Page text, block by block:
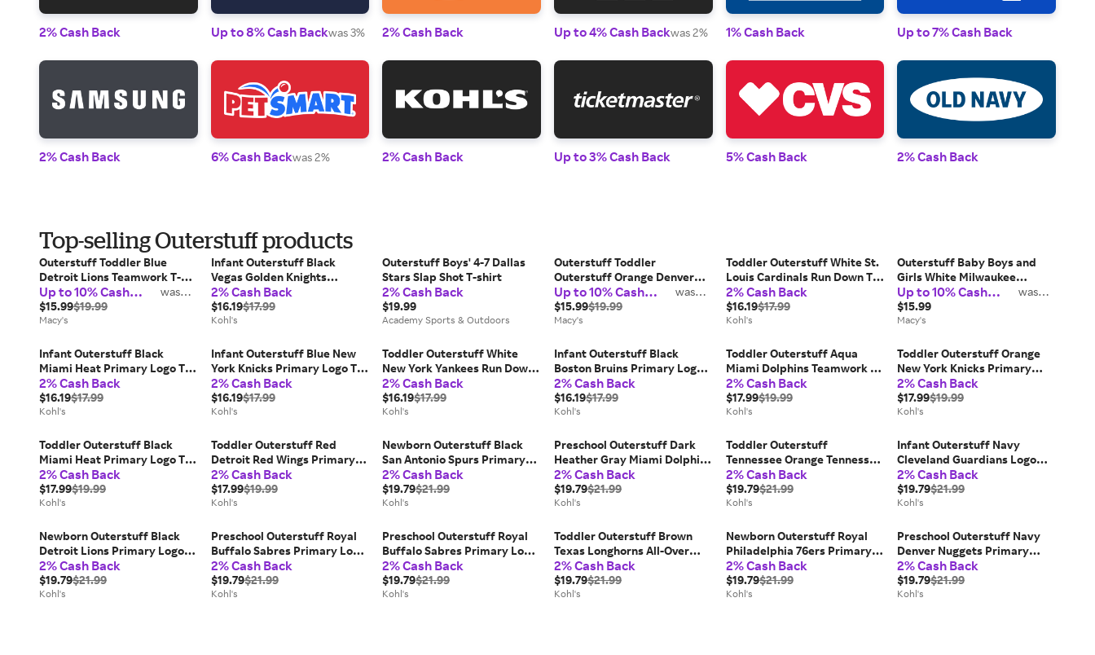
2% Cash Back Up to 8% Cash Backwas 3% 2% Cash Back Up to 4% Cash Backwas 2% 1% Cash Back Up to 7% Cash Back
2% Cash Back 6% Cash Backwas 2% 2% Cash Back Up to 3% Cash Back 5% Cash Back 2% Cash Back
Top-selling Outerstuff products
Outerstuff Toddler Blue
Detroit Lions Teamwork T-
Shirt
Up to 10% Cash
Back
was
$15.99$19.99
Macy's
Infant Outerstuff Black
Vegas Golden Knights
Primary Logo T-Shirt, Kids
Unisex, Size: 12 Months, Lvk
Black
2% Cash Back
$16.19$17.99
Kohl's
Outerstuff Boys' 4-7 Dallas
Stars Slap Shot T-shirt
2% Cash Back
$19.99
Academy Sports & Outdoors
Outerstuff Toddler
Outerstuff Orange Denver
Broncos Game Fit T-Shirt
Up to 10% Cash
Back
was
$15.99$19.99
Macy's
Toddler Outerstuff White St.
Louis Cardinals Run Down T-
Shirt, Toddler Unisex, Size: 2T
2% Cash Back
$16.19$17.99
Kohl's
Outerstuff Baby Boys and
Girls White Milwaukee
Brewers 2026 City Connect
Game Day T-Shirt
Up to 10% Cash
Back
was
$15.99
Macy's
Infant Outerstuff Black
Miami Heat Primary Logo T-
Shirt, Kids Unisex, Size: 24
Months
2% Cash Back
$16.19$17.99
Kohl's
Infant Outerstuff Blue New
York Knicks Primary Logo T-
Shirt, Kids Unisex, Size: 12
Months
2% Cash Back
$16.19$17.99
Kohl's
Toddler Outerstuff White
New York Yankees Run Down
T-Shirt, Toddler Unisex, Size:
2T
2% Cash Back
$16.19$17.99
Kohl's
Infant Outerstuff Black
Boston Bruins Primary Logo
T-Shirt, Kids Unisex, Size: 12
Months
2% Cash Back
$16.19$17.99
Kohl's
Toddler Outerstuff Aqua
Miami Dolphins Teamwork T-
Shirt, Toddler Unisex, Size:
3T, Turquoise A
2% Cash Back
$17.99$19.99
Kohl's
Toddler Outerstuff Orange
New York Knicks Primary
Logo T-Shirt, Toddler Unisex,
Size: 2T
2% Cash Back
$17.99$19.99
Kohl's
Toddler Outerstuff Black
Miami Heat Primary Logo T-
Shirt, Toddler Unisex, Size: 4T
2% Cash Back
$17.99$19.99
Kohl's
Toddler Outerstuff Red
Detroit Red Wings Primary
Logo T-Shirt, Toddler Unisex,
Size: 2T
2% Cash Back
$17.99$19.99
Kohl's
Newborn Outerstuff Black
San Antonio Spurs Primary
Logo Bodysuit, Kids Unisex,
Size: 0-3 Months
2% Cash Back
$19.79$21.99
Kohl's
Preschool Outerstuff Dark
Heather Gray Miami Dolphins
Of Days Past T-Shirt, Kids
Unisex, Size: 4, Team
2% Cash Back
$19.79$21.99
Kohl's
Toddler Outerstuff
Tennessee Orange Tennessee
Volunteers All-Over Team
Logo Pants, Toddler Unisex,
Size: 2T
2% Cash Back
$19.79$21.99
Kohl's
Infant Outerstuff Navy
Cleveland Guardians Logo
Bodysuit, Kids Unisex, Size:
12 Months, Grd Blue
2% Cash Back
$19.79$21.99
Kohl's
Newborn Outerstuff Black
Detroit Lions Primary Logo
Bodysuit, Kids Unisex
2% Cash Back
$19.79$21.99
Kohl's
Preschool Outerstuff Royal
Buffalo Sabres Primary Logo
T-Shirt, Kids Unisex, Size: 7,
Blue
2% Cash Back
$19.79$21.99
Kohl's
Preschool Outerstuff Royal
Buffalo Sabres Primary Logo
T-Shirt, Kids Unisex, Size:
5/6T, Blue
2% Cash Back
$19.79$21.99
Kohl's
Toddler Outerstuff Brown
Texas Longhorns All-Over
Team Logo Pants, Toddler
Unisex, Size: 2T
2% Cash Back
$19.79$21.99
Kohl's
Newborn Outerstuff Royal
Philadelphia 76ers Primary
Logo Creeper, Kids Unisex,
76r Blue
2% Cash Back
$19.79$21.99
Kohl's
Preschool Outerstuff Navy
Denver Nuggets Primary
Logo T-Shirt, Kids Unisex,
Size: 5/6T, Nug Blue
2% Cash Back
$19.79$21.99
Kohl's